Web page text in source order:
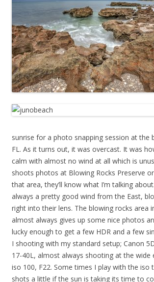
sunrise for a photo snapping session at the
FL. As it turns out, it was overcast. It was
calm with almost no wind at all which is
shoots photos at Blowing Rocks Preserve
that area, they’ll know what I’m talking
always a pretty good wind from the East,
right into their lens. The blowing rocks area
almost always gives up some nice photos
lucky enough to get a few HDR and a few
I shooting with my standard setup; Canon
17-40L, almost always shooting at the wide
iso 100, F22. Some times I play with the iso
shots a little if the sun is taking its time to